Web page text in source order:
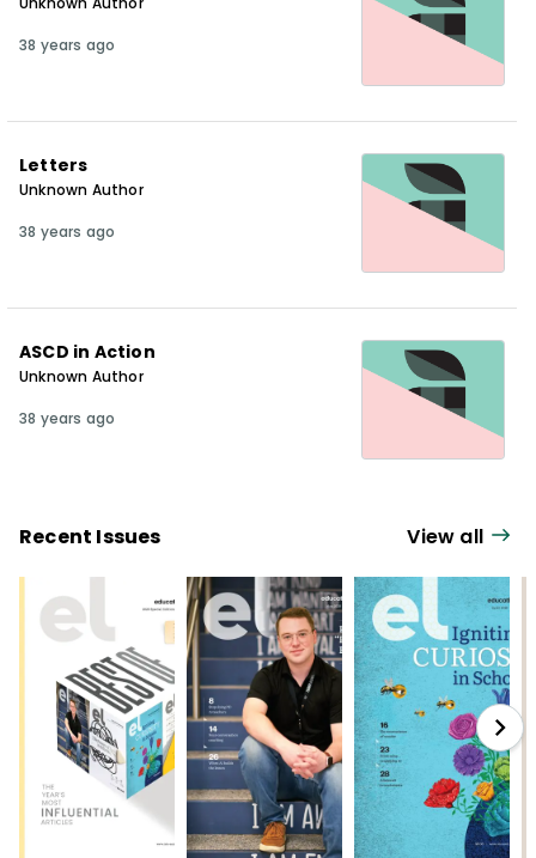
38 years ago
Letters
Unknown Author
38 years ago
ASCD in Action
Unknown Author
38 years ago
Recent Issues View all